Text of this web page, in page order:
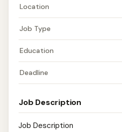
Location
Job Type
Education
Deadline
Job Description
Job Description